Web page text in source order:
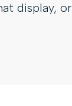
display,